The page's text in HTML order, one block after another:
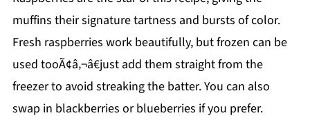
muffins their signature tartness and bursts of color.
Fresh raspberries work beautifully, but frozen can be
used tooÃ¢â‚¬â€just add them straight from the
freezer to avoid streaking the batter. You can also
swap in blackberries or blueberries if you prefer.